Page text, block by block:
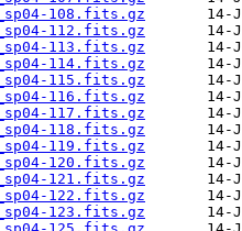
108.fits.gz
112.fits.gz
113.fits.gz
114.fits.gz
115.fits.gz
116.fits.gz
117.fits.gz
118.fits.gz
119.fits.gz
120.fits.gz
121.fits.gz
122.fits.gz
123.fits.gz